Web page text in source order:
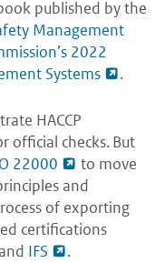
published by the
Management
2022
Systems
.
HACCP
official checks. But
22000
to move
and
of exporting
certifications
IFS .